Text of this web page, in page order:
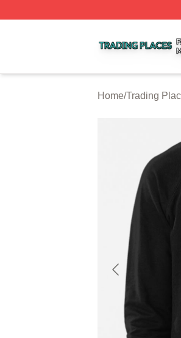
Home/Trading